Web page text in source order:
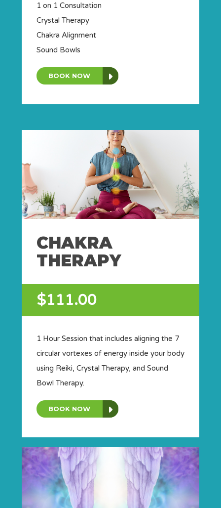
1 on 1 Consultation
Crystal Therapy
Chakra Alignment
Sound Bowls
BOOK NOW
CHAKRA
THERAPY
$111.00
1 Hour Session that includes aligning the 7
circular vortexes of energy inside your body
using Reiki, Crystal Therapy, and Sound
Bowl Therapy.
BOOK NOW